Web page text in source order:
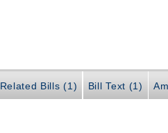
Related Bills (1) Bill Text (1)